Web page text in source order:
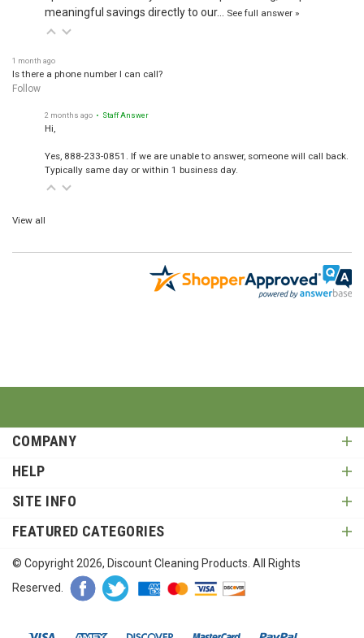
meaningful savings directly to our…
See full answer »
1 month ago
Is there a phone number I can call?
Follow
2 months ago • Staff Answer
Hi,
Yes, 888-233-0851. If we are unable to answer, someone will call back.
Typically same day or within 1 business day.
View all
COMPANY
HELP
SITE INFO
FEATURED CATEGORIES
© Copyright 2026 , Discount Cleaning Products. All Rights
Reserved.